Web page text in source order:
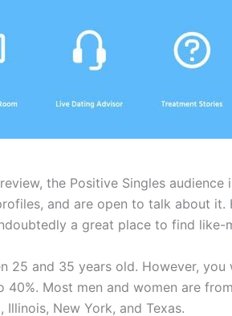
the Positive Singles
and are open to talk about
a great place to find
25 and 35 years old. However,
40%. Most men and women are
Illinois, New York, and Texas.